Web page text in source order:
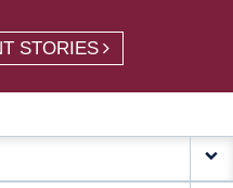
STORIES